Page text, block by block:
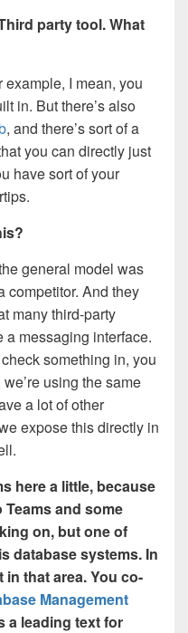
party tool. What
I mean, you
in. But there’s also
, and there’s sort of a
you can directly just
have sort of your
general model was
competitor. And they
many third-party
messaging interface.
something in, you
using the same
a lot of other
expose this directly in
here a little, because
Teams and some
on, but one of
database systems. In
in that area. You co-
Management
a leading text for